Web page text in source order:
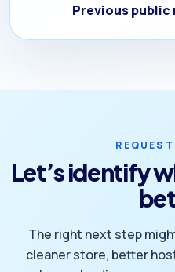
Previous public
Let’s identify
The right next step
cleaner store, better